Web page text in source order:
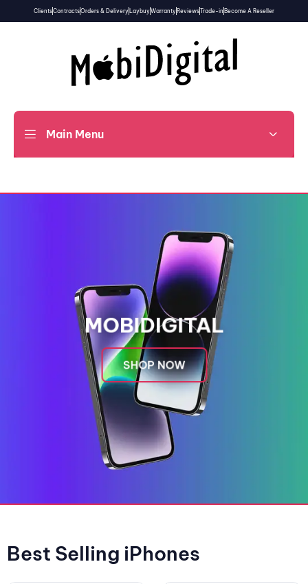
ClientsContractsOrders & Delivery LaybuyWarranty ReviewsTrade-in Become A Reseller
Main Menu
MOBIDIGITAL
SHOP NOW
Best Selling iPhones